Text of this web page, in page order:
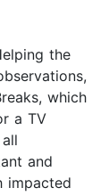
the
which
a TV
and
impacted